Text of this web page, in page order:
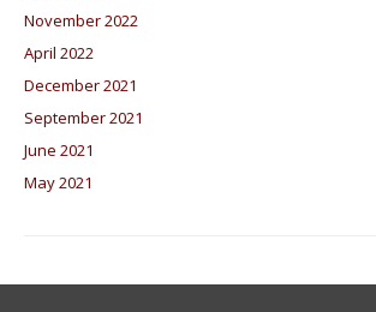
November 2022
April 2022
December 2021
September 2021
June 2021
May 2021